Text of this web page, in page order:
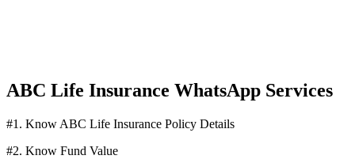
ABC Life Insurance WhatsApp Services
#1. Know ABC Life Insurance Policy Details
#2. Know Fund Value